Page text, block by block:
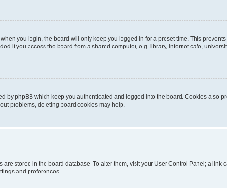
you login, the board will only keep you logged in for a preset time. This
if you access the board from a shared computer, e.g. library, internet cafe,
by phpBB which keep you authenticated and logged into the board. Cookies also
problems, deleting board cookies may help.
are stored in the board database. To alter them, visit your User Control Panel; a
and preferences.